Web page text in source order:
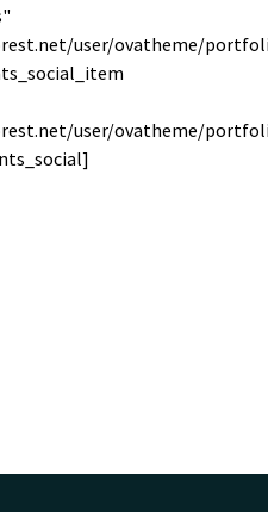
user/ovatheme/
user/ovatheme/